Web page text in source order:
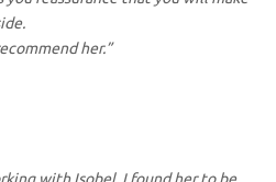
her.”